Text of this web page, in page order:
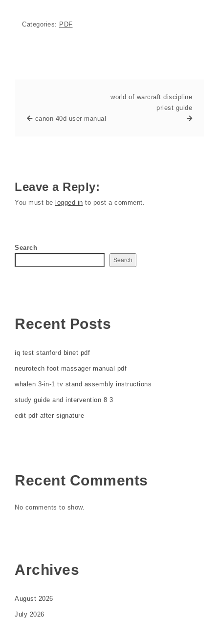
Categories: PDF
canon 40d user manual
world of warcraft discipline
priest guide
Leave a Reply:
You must be logged in to post a comment.
Search
Search
Recent Posts
iq test stanford binet pdf
neurotech foot massager manual pdf
whalen 3-in-1 tv stand assembly instructions
study guide and intervention 8 3
edit pdf after signature
Recent Comments
No comments to show.
Archives
August 2026
July 2026